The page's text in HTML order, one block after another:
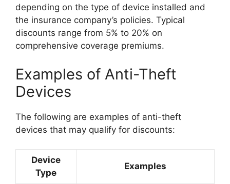
depending on the type of device installed and
the insurance company’s policies. Typical
discounts range from 5% to 20% on
comprehensive coverage premiums.
Examples of Anti-Theft
Devices
The following are examples of anti-theft
devices that may qualify for discounts:
Device
Type
Examples